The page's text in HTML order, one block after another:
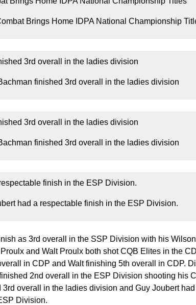
Brings Home IDPA National Championship
finished 3rd overall in the ladies division
finished 3rd overall in the ladies division
had a respectable finish in the ESP Division.
as 3rd overall in the SSP Division with his
and Walt Proulx both shot CQB Elites in the
in CDP and Walt finishing 5th overall in CDP.
2nd overall in the ESP Division shooting his
overall in the ladies division and Guy Joubert had
Division.